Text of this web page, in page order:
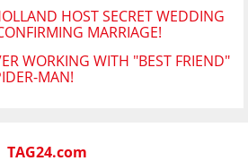
HOST SECRET WEDDING
MARRIAGE!
WORKING WITH "BEST FRIEND"
MAN!
TAG24.com